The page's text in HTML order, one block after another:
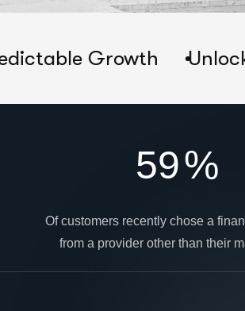
Unlock Your
59%
Of customers recently chose a
from a provider other than their